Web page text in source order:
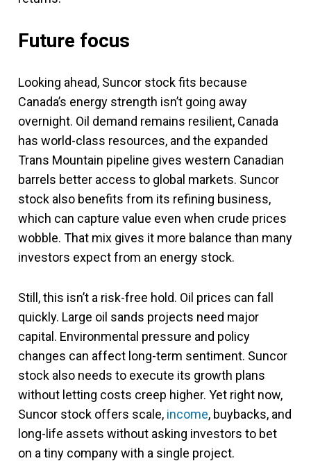
Future focus
Looking ahead, Suncor stock fits because
Canada’s energy strength isn’t going away
overnight. Oil demand remains resilient, Canada
has world-class resources, and the expanded
Trans Mountain pipeline gives western Canadian
barrels better access to global markets. Suncor
stock also benefits from its refining business,
which can capture value even when crude prices
wobble. That mix gives it more balance than many
investors expect from an energy stock.
Still, this isn’t a risk-free hold. Oil prices can fall
quickly. Large oil sands projects need major
capital. Environmental pressure and policy
changes can affect long-term sentiment. Suncor
stock also needs to execute its growth plans
without letting costs creep higher. Yet right now,
Suncor stock offers scale, income, buybacks, and
long-life assets without asking investors to bet
on a tiny company with a single project.